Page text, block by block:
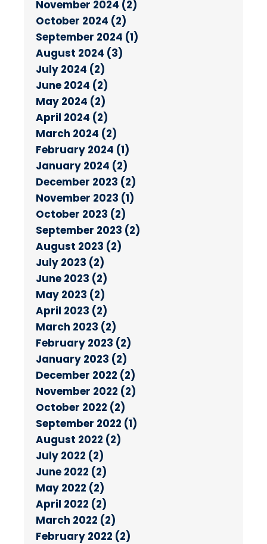
November 2024 (2)
October 2024 (2)
September 2024 (1)
August 2024 (3)
July 2024 (2)
June 2024 (2)
May 2024 (2)
April 2024 (2)
March 2024 (2)
February 2024 (1)
January 2024 (2)
December 2023 (2)
November 2023 (1)
October 2023 (2)
September 2023 (2)
August 2023 (2)
July 2023 (2)
June 2023 (2)
May 2023 (2)
April 2023 (2)
March 2023 (2)
February 2023 (2)
January 2023 (2)
December 2022 (2)
November 2022 (2)
October 2022 (2)
September 2022 (1)
August 2022 (2)
July 2022 (2)
June 2022 (2)
May 2022 (2)
April 2022 (2)
March 2022 (2)
February 2022 (2)